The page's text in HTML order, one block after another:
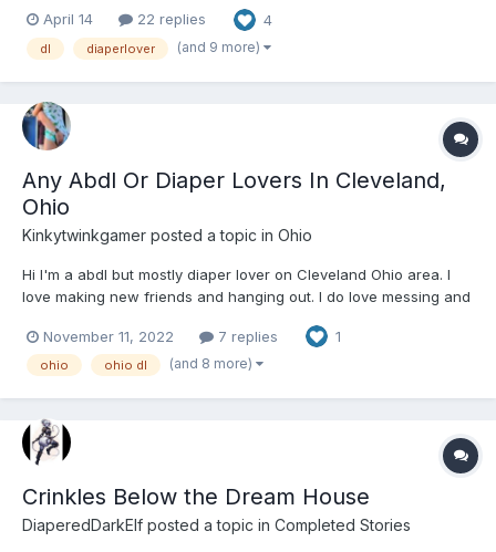
shorts. Beneath the shorts was a plain white, thick adult diaper.
As he turned the page, he hea...
April 14 22 replies 4
dl diaperlover (and 9 more)
Any Abdl Or Diaper Lovers In Cleveland,
Ohio
Kinkytwinkgamer posted a topic in Ohio
Hi I'm a abdl but mostly diaper lover on Cleveland Ohio area. I
love making new friends and hanging out. I do love messing and
padded, videogames, watching movies, making fun cute vids
and pics with friends. Feel free to message me on...
November 11, 2022 7 replies 1
ohio ohio dl (and 8 more)
Crinkles Below the Dream House
DiaperedDarkElf posted a topic in Completed Stories